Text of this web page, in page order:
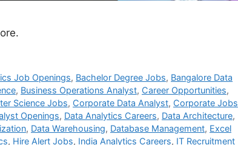
Job Openings, Bachelor Degree Jobs, Bangalore Data
, Business Operations Analyst, Career Opportunities,
Science Jobs, Corporate Data Analyst, Corporate Jobs
Openings, Data Analytics Careers, Data Architecture,
, Data Warehousing, Database Management, Excel
, Hire Alert Jobs, India Analytics Careers, IT Recruitment